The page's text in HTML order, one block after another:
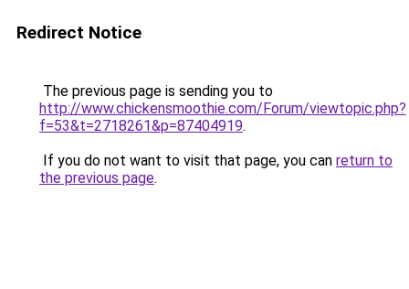
Redirect Notice
The previous page is sending you to
http://www.chickensmoothie.com/Forum/viewtopic.php?
f=53&t=2718261&p=87404919.
If you do not want to visit that page, you can return to
the previous page.